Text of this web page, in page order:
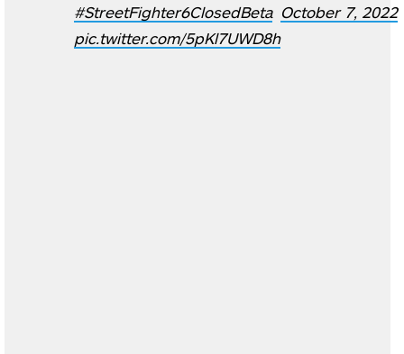
#StreetFighter6ClosedBeta
pic.twitter.com/5pKl7UWD8h
October 7, 2022